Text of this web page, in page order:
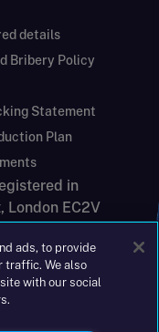
details
Bribery Policy
Statement
Plan
in
London EC2V
ads, to provide
traffic. We also
with our social